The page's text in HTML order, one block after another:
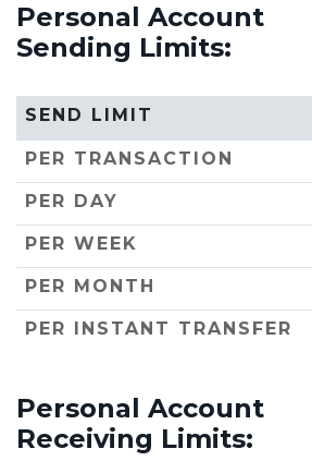
Personal Account
Sending Limits:
SEND LIMIT
PER TRANSACTION
PER DAY
PER WEEK
PER MONTH
PER INSTANT TRANSFER
Personal Account
Receiving Limits: